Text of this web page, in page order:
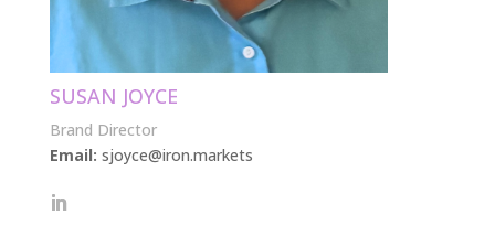
SUSAN JOYCE
Brand Director
Email: sjoyce@iron.markets